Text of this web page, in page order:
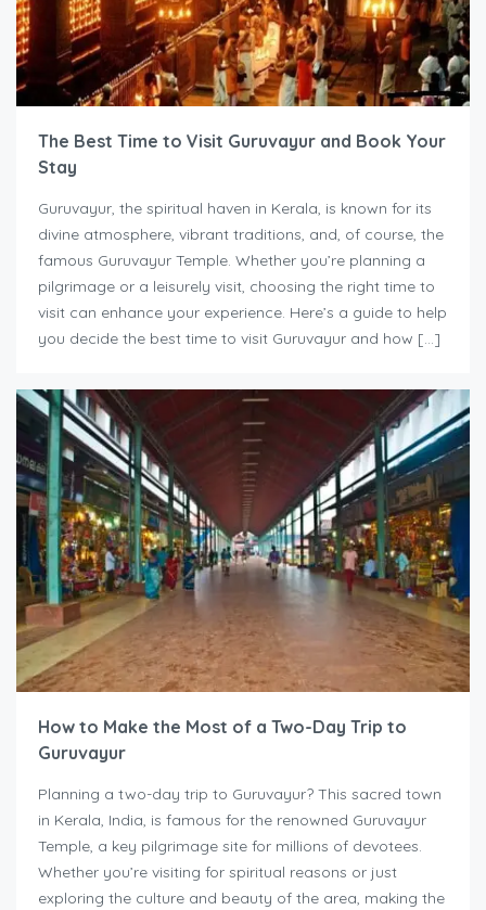
The Best Time to Visit Guruvayur and Book Your
Stay
Guruvayur, the spiritual haven in Kerala, is known for its
divine atmosphere, vibrant traditions, and, of course, the
famous Guruvayur Temple. Whether you’re planning a
pilgrimage or a leisurely visit, choosing the right time to
visit can enhance your experience. Here’s a guide to help
you decide the best time to visit Guruvayur and how […]
How to Make the Most of a Two-Day Trip to
Guruvayur
Planning a two-day trip to Guruvayur? This sacred town
in Kerala, India, is famous for the renowned Guruvayur
Temple, a key pilgrimage site for millions of devotees.
Whether you’re visiting for spiritual reasons or just
exploring the culture and beauty of the area, making the